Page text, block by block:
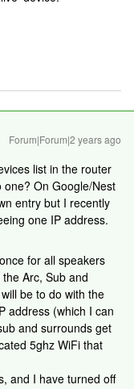
Forum|Forum|2 years ago
list in the router
On Google/Nest
entry but I recently
one IP address.
for all speakers
Arc, Sub and
be to do with the
address (which I can
and surrounds get
5ghz WiFi that
and I have turned off